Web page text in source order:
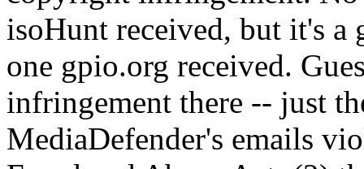
isoHunt received, but it's a
one gpio.org received.
infringement there -- just
MediaDefender's emails